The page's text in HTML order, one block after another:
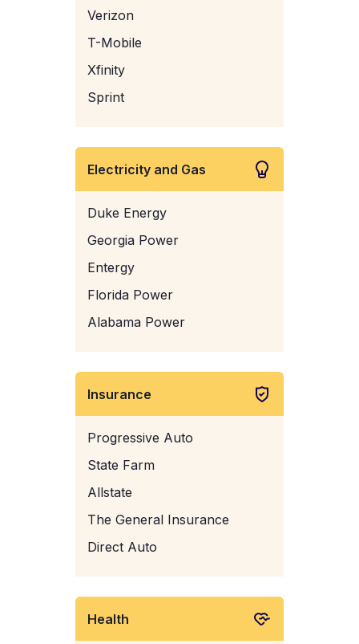
Verizon
T-Mobile
Xfinity
Sprint
Electricity and Gas
Duke Energy
Georgia Power
Entergy
Florida Power
Alabama Power
Insurance
Progressive Auto
State Farm
Allstate
The General Insurance
Direct Auto
Health